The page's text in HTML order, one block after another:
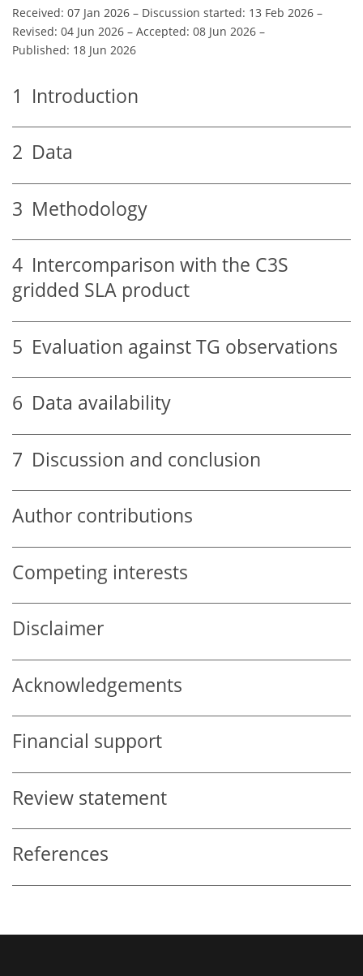
Received: 07 Jan 2026 – Discussion started: 13 Feb 2026 –
Revised: 04 Jun 2026 – Accepted: 08 Jun 2026 –
Published: 18 Jun 2026
1 Introduction
2 Data
3 Methodology
4 Intercomparison with the C3S
gridded SLA product
5 Evaluation against TG observations
6 Data availability
7 Discussion and conclusion
Author contributions
Competing interests
Disclaimer
Acknowledgements
Financial support
Review statement
References